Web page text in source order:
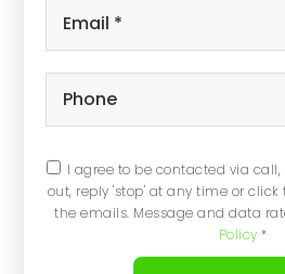
*
I agree to be contacted via call,
out, reply 'stop' at any time or
the emails. Message and data
Policy *